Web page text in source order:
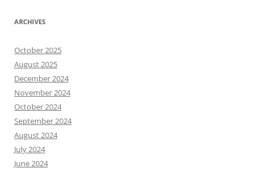
ARCHIVES
October 2025
August 2025
December 2024
November 2024
October 2024
September 2024
August 2024
July 2024
June 2024